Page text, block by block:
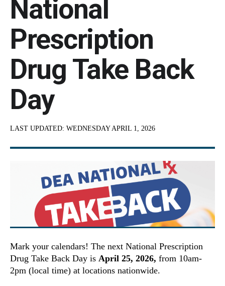
National
Prescription
Drug Take Back
Day
LAST UPDATED: WEDNESDAY APRIL 1, 2026
Mark your calendars! The next National Prescription
Drug Take Back Day is April 25, 2026, from 10am-
2pm (local time) at locations nationwide.